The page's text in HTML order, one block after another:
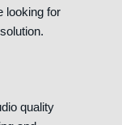
looking for
quality